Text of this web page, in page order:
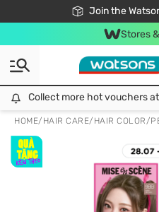
Join the
Free Shipping For
24h Fast
Stores
Collect more hot vouchers
HOME/ HAIR CARE/ HAIR COLOR/